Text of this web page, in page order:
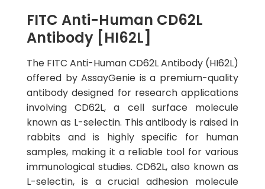
FITC Anti-Human CD62L
Antibody [HI62L]
The FITC Anti-Human CD62L Antibody (HI62L)
offered by AssayGenie is a premium-quality
antibody designed for research applications
involving CD62L, a cell surface molecule
known as L-selectin. This antibody is raised in
rabbits and is highly specific for human
samples, making it a reliable tool for various
immunological studies. CD62L, also known as
L-selectin, is a crucial adhesion molecule